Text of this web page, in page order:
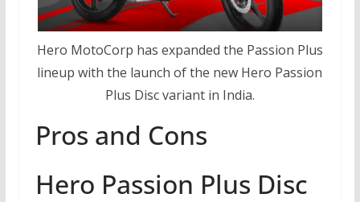
Hero MotoCorp has expanded the Passion Plus
lineup with the launch of the new Hero Passion
Plus Disc variant in India.
Pros and Cons
Hero Passion Plus Disc